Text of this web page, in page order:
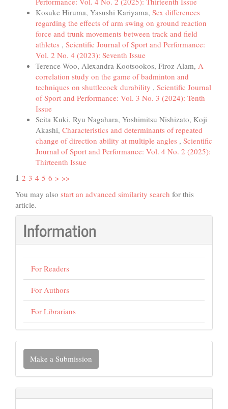
Kosuke Hiruma, Yasushi Kariyama, Sex differences
regarding the effects of arm swing on ground reaction
force and trunk movements between track and field
athletes , Scientific Journal of Sport and Performance:
Vol. 2 No. 4 (2023): Seventh Issue
Terence Woo, Alexandra Kootsookos, Firoz Alam, A
correlation study on the game of badminton and
techniques on shuttlecock durability , Scientific Journal
of Sport and Performance: Vol. 3 No. 3 (2024): Tenth
Issue
Seita Kuki, Ryu Nagahara, Yoshimitsu Nishizato, Koji
Akashi, Characteristics and determinants of repeated
change of direction ability at multiple angles , Scientific
Journal of Sport and Performance: Vol. 4 No. 2 (2025):
Thirteenth Issue
1 2 3 4 5 6 > >>
You may also start an advanced similarity search for this
article.
Information
For Readers
For Authors
For Librarians
Make
Submission
Make a Submission